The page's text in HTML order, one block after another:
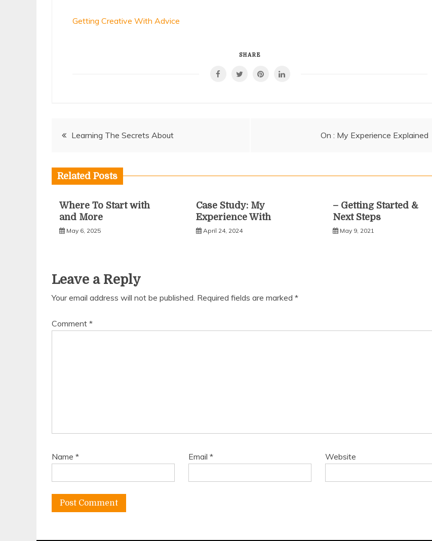
Getting Creative With Advice
SHARE
PostLearning The Secrets About On : My Experience Explained
Related Posts
Where To Start with
and More
May 6, 2025
Case Study: My
Experience With
April 24, 2024
– Getting Started &
Next Steps
May 9, 2021
Leave a Reply
Your email address will not be published. Required fields are marked *
Comment *
Name * Email* Website